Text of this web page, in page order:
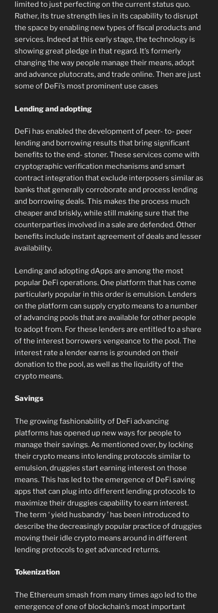
limited to just perfecting on the current status quo.
Rather, its true strength lies in its capability to disrupt
the space by enabling new types of fiscal products and
services. Indeed at this early stage, the technology is
showing great pledge in that regard. It’s formerly
changing the way people manage their means, adopt
and advance plutocrats, and trade online. Then are just
some of DeFi’s most prominent use cases
Lending and adopting
DeFi has enabled the development of peer- to- peer
lending and borrowing results that bring significant
benefits to the end- stoner. These services come with
cryptographic verification mechanisms and smart
contract integration that exclude interposers similar as
banks that generally corroborate and process lending
and borrowing deals. This makes the process much
cheaper and briskly, while still making sure that the
counterparties involved in a sale are defended. Other
benefits include instant agreement of deals and lesser
availability.
Lending and adopting dApps are among the most
popular DeFi operations. One platform that has come
particularly popular in this order is emulsion. Lenders
on the platform can supply crypto means to a number
of advancing pools that are available for other people
to adopt from. For these lenders are entitled to a share
of the interest borrowers vengeance to the pool. The
interest rate a lender earns is grounded on their
donation to the pool, as well as the liquidity of the
crypto means.
Savings
The growing fashionability of DeFi advancing
platforms has opened up new ways for people to
manage their savings. As mentioned over, by locking
their crypto means into lending protocols similar to
emulsion, druggies start earning interest on those
means. This has led to the emergence of DeFi saving
apps that can plug into different lending protocols to
maximize their druggies capability to earn interest.
The term ‘ yield husbandry ’ has been introduced to
describe the decreasingly popular practice of druggies
moving their idle crypto means around in different
lending protocols to get advanced returns.
Tokenization
The Ethereum smash from many times ago led to the
emergence of one of blockchain’s most important